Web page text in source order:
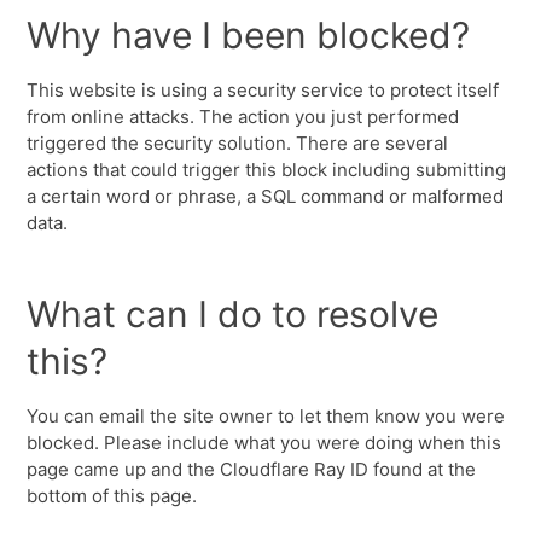
Why have I been blocked?
This website is using a security service to protect itself
from online attacks. The action you just performed
triggered the security solution. There are several
actions that could trigger this block including submitting
a certain word or phrase, a SQL command or malformed
data.
What can I do to resolve
this?
You can email the site owner to let them know you were
blocked. Please include what you were doing when this
page came up and the Cloudflare Ray ID found at the
bottom of this page.